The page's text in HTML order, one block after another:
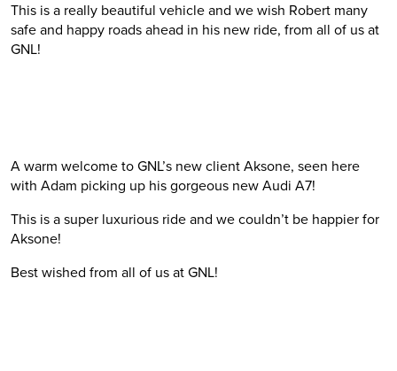
This is a really beautiful vehicle and we wish Robert many
safe and happy roads ahead in his new ride, from all of us at
GNL!
A warm welcome to GNL’s new client Aksone, seen here
with Adam picking up his gorgeous new Audi A7!
This is a super luxurious ride and we couldn’t be happier for
Aksone!
Best wished from all of us at GNL!